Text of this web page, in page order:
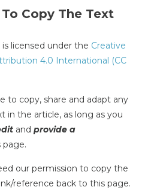
Copy The Text
licensed under the Creative
4.0 International (CC
to copy, share and adapt any
in the article, as long as you
and provide a
our permission to copy the
reference back to this page.